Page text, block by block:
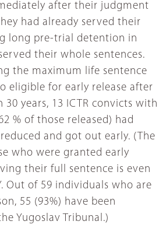
after their judgment
had already served their
long pre-trial detention in
their whole sentences.
the maximum life sentence
eligible for early release after
years, 13 ICTR convicts with
% of those released) had
and got out early. (The
who were granted early
their full sentence is even
Out of 59 individuals who are
55 (93%) have been
Yugoslav Tribunal.)